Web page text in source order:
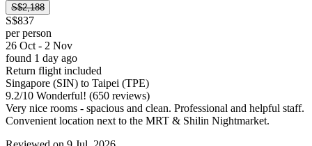
S$2,188
S$837
per person
26 Oct - 2 Nov
found 1 day ago
Return flight included
Singapore (SIN) to Taipei (TPE)
9.2/10 Wonderful! (650 reviews)
Very nice rooms - spacious and clean. Professional and helpful staff.
Convenient location next to the MRT & Shilin Nightmarket.